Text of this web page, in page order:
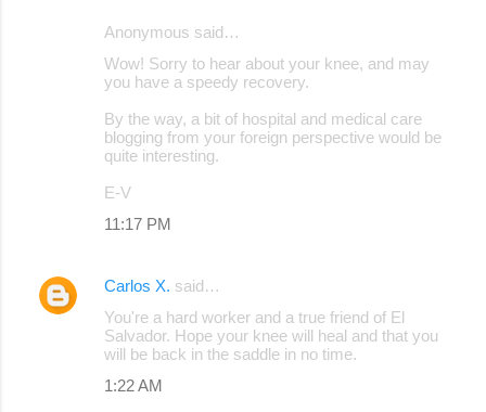
Anonymous said…
Wow! Sorry to hear about your knee, and may
you have a speedy recovery.
By the way, a bit of hospital and medical care
blogging from your foreign perspective would be
quite interesting.
E-V
11:17 PM
Carlos X. said…
You're a hard worker and a true friend of El
Salvador. Hope your knee will heal and that you
will be back in the saddle in no time.
1:22 AM